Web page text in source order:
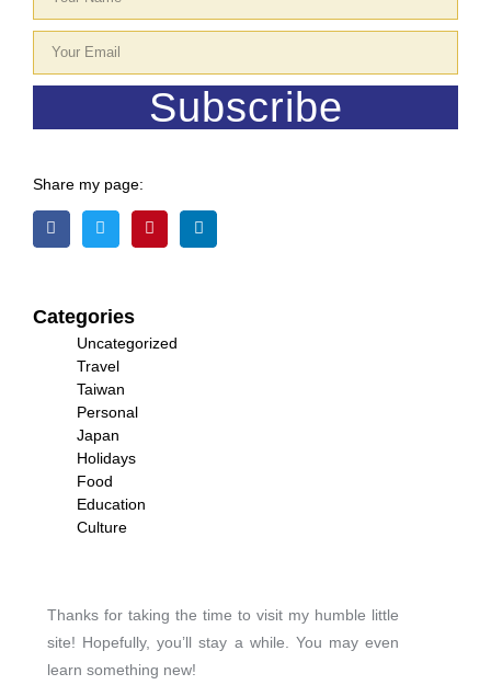
Thanks for taking the time to visit my humble little
site! Hopefully, you’ll stay a while. You may even
learn something new!
Categories
Uncategorized
Travel
Taiwan
Personal
Japan
Holidays
Food
Education
Culture
Subscribe
Share my page: